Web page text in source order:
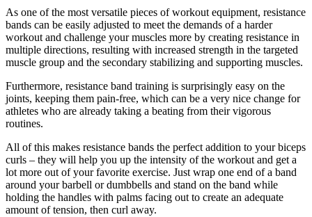
As one of the most versatile pieces of workout equipment, resistance
bands can be easily adjusted to meet the demands of a harder
workout and challenge your muscles more by creating resistance in
multiple directions, resulting with increased strength in the targeted
muscle group and the secondary stabilizing and supporting muscles.
Furthermore, resistance band training is surprisingly easy on the
joints, keeping them pain-free, which can be a very nice change for
athletes who are already taking a beating from their vigorous
routines.
All of this makes resistance bands the perfect addition to your biceps
curls – they will help you up the intensity of the workout and get a
lot more out of your favorite exercise. Just wrap one end of a band
around your barbell or dumbbells and stand on the band while
holding the handles with palms facing out to create an adequate
amount of tension, then curl away.